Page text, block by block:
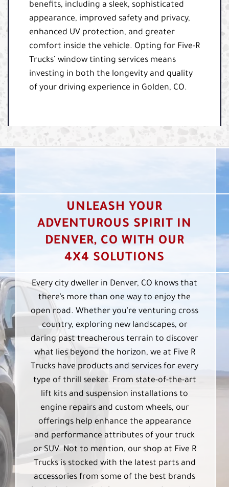
benefits, including a sleek, sophisticated
appearance, improved safety and privacy,
enhanced UV protection, and greater
comfort inside the vehicle. Opting for Five-R
Trucks’ window tinting services means
investing in both the longevity and quality
of your driving experience in Golden, CO.
UNLEASH YOUR
ADVENTUROUS SPIRIT IN
DENVER, CO WITH OUR
4X4 SOLUTIONS
Every city dweller in Denver, CO knows that
there’s more than one way to enjoy the
open road. Whether you’re venturing cross
country, exploring new landscapes, or
daring past treacherous terrain to discover
what lies beyond the horizon, we at Five R
Trucks have products and services for every
type of thrill seeker. From state-of-the-art
lift kits and suspension installations to
engine repairs and custom wheels, our
offerings help enhance the appearance
and performance attributes of your truck
or SUV. Not to mention, our shop at Five R
Trucks is stocked with the latest parts and
accessories from some of the best brands